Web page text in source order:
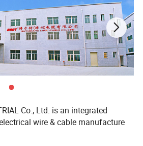
Co., Ltd. is an integrated
wire & cable manufacture